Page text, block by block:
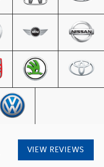
VIEW REVIEWS